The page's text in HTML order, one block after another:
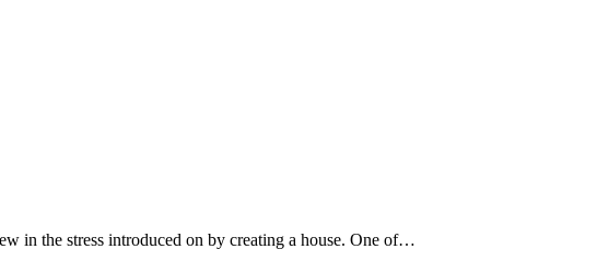
in the stress introduced on by creating a house. One of…